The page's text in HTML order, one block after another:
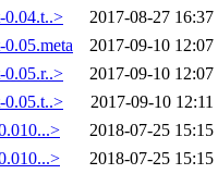
2017-08-27 16:37
2017-09-10 12:07
2017-09-10 12:07
2017-09-10 12:11
2018-07-25 15:15
2018-07-25 15:15